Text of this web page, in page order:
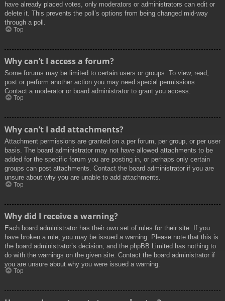
have already placed votes, only moderators or administrators can edit or
delete it. This prevents the poll’s options from being changed mid-way
through a poll.
Top
Why can’t I access a forum?
Some forums may be limited to certain users or groups. To view, read,
post or perform another action you may need special permissions.
Contact a moderator or board administrator to grant you access.
Top
Why can’t I add attachments?
Attachment permissions are granted on a per forum, per group, or per user
basis. The board administrator may not have allowed attachments to be
added for the specific forum you are posting in, or perhaps only certain
groups can post attachments. Contact the board administrator if you are
unsure about why you are unable to add attachments.
Top
Why did I receive a warning?
Each board administrator has their own set of rules for their site. If you
have broken a rule, you may be issued a warning. Please note that this is
the board administrator’s decision, and the phpBB Limited has nothing to
do with the warnings on the given site. Contact the board administrator if
you are unsure about why you were issued a warning.
Top